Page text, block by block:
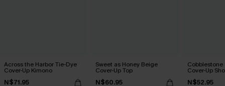
Across the Harbor Tie-Dye
Cover-Up Kimono
N$71.95
Sweet as Honey Beige
Cover-Up Top
N$60.95
Cobblestone
Cover-Up
N$52.95